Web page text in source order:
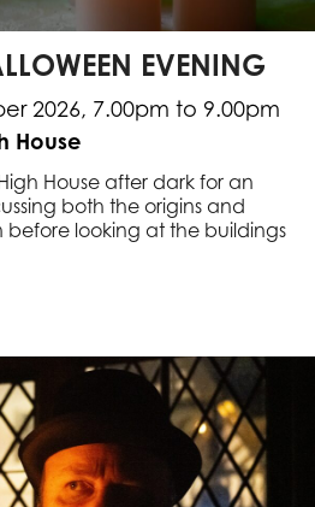
EVENING
2026, 7.00pm to 9.00pm
House
House after dark for an
both the origins and
before looking at the buildings